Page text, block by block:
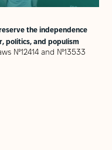
the independence
politics, and populism
№12414 and №13533